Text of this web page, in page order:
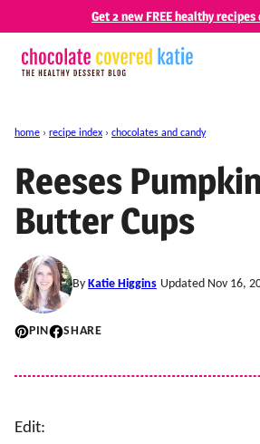
content
Get 2 new FREE healthy
home › recipe index › chocolates and candy
Reeses
Butter Cups
By Katie Higgins Updated Nov 16,
PIN SHARE
Edit: